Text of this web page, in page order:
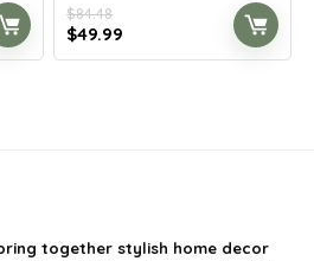
$84.48
Original
price
$49.99
price
together stylish home decor